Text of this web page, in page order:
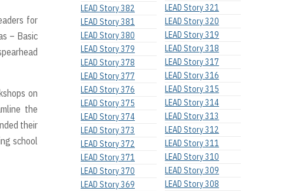
for
– Basic
on
the
their
school
LEAD Story 382
LEAD Story 381
LEAD Story 380
LEAD Story 379
LEAD Story 378
LEAD Story 377
LEAD Story 376
LEAD Story 375
LEAD Story 374
LEAD Story 373
LEAD Story 372
LEAD Story 371
LEAD Story 370
LEAD Story 369
LEAD Story 321
LEAD Story 320
LEAD Story 319
LEAD Story 318
LEAD Story 317
LEAD Story 316
LEAD Story 315
LEAD Story 314
LEAD Story 313
LEAD Story 312
LEAD Story 311
LEAD Story 310
LEAD Story 309
LEAD Story 308